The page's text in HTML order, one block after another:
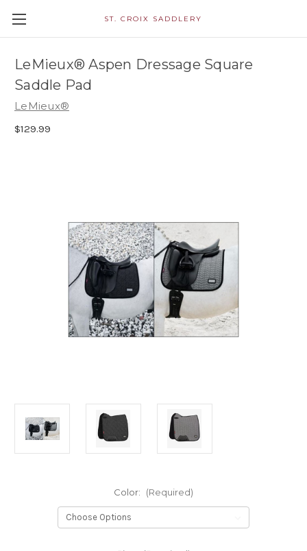
ST. CROIX SADDLERY
LeMieux® Aspen Dressage Square
Saddle Pad
LeMieux®
$129.99
Color: (Required)